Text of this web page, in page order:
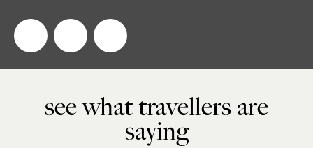
see what travellers are
saying